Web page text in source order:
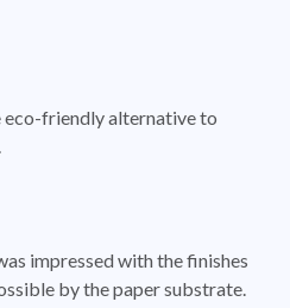
eco-friendly alternative to
impressed with the finishes
by the paper substrate.